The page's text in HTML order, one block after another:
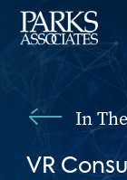
In
VR